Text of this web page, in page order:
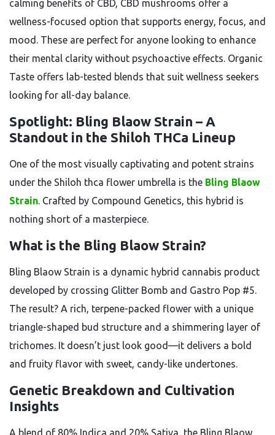
calming benefits of CBD, CBD mushrooms offer a
wellness-focused option that supports energy, focus, and
mood. These are perfect for anyone looking to enhance
their mental clarity without psychoactive effects. Organic
Taste offers lab-tested blends that suit wellness seekers
looking for all-day balance.
Spotlight: Bling Blaow Strain – A
Standout in the Shiloh THCa Lineup
One of the most visually captivating and potent strains
under the Shiloh thca flower umbrella is the Bling Blaow
Strain. Crafted by Compound Genetics, this hybrid is
nothing short of a masterpiece.
What is the Bling Blaow Strain?
Bling Blaow Strain is a dynamic hybrid cannabis product
developed by crossing Glitter Bomb and Gastro Pop #5.
The result? A rich, terpene-packed flower with a unique
triangle-shaped bud structure and a shimmering layer of
trichomes. It doesn’t just look good—it delivers a bold
and fruity flavor with sweet, candy-like undertones.
Genetic Breakdown and Cultivation
Insights
A blend of 80% Indica and 20% Sativa, the Bling Blaow